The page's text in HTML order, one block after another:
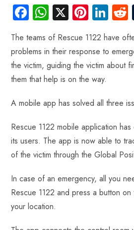
Fa
ce
b
o
ok
W
ha
ts
A
p
p
X Pi
nt
er
es
t
Li
nk
e
dI
n t
The teams of Rescue 1122 have
problems in their response to
the victim, guiding the victim about
them that help is on the way.
A mobile app has solved all three
Rescue 1122 mobile application
its users. The app is now able to
of the victim through the Global
In case of an emergency, all you
Rescue 1122 and press a button
your location.